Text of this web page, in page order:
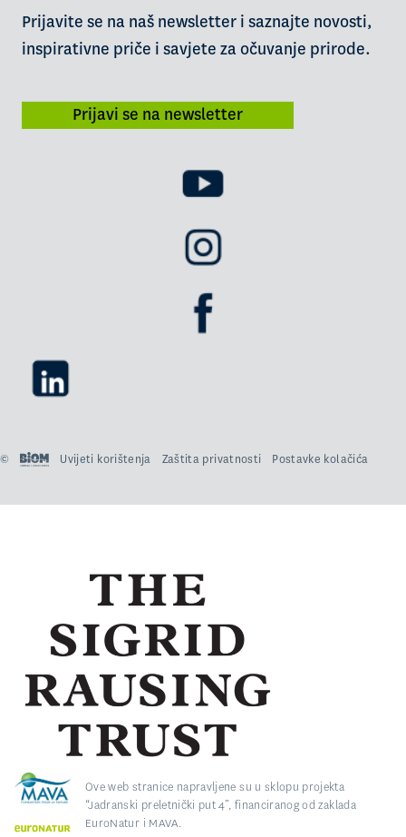
Prijavite se na naš newsletter i saznajte novosti,
inspirativne priče i savjete za očuvanje prirode.
Prijavi se na newsletter
© Uvijeti korištenja Zaštita privatnosti Postavke kolačića
Ove web stranice napravljene su u sklopu projekta
“Jadranski preletnički put 4”, financiranog od zaklada
EuroNatur i MAVA.